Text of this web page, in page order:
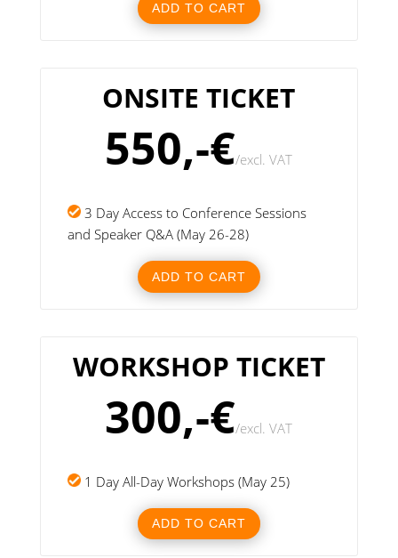
ADD TO CART
ONSITE TICKET
550,-€/excl. VAT
3 Day Access to Conference Sessions
and Speaker Q&A (May 26-28)
ADD TO CART
WORKSHOP TICKET
300,-€/excl. VAT
1 Day All-Day Workshops (May 25)
ADD TO CART